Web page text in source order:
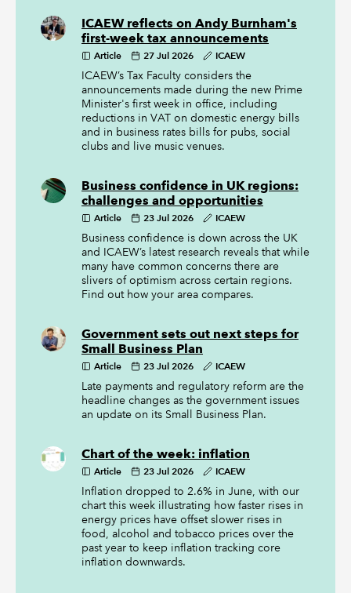
ICAEW reflects on Andy Burnham's
first-week tax announcements
Article 27 Jul 2026 ICAEW
ICAEW’s Tax Faculty considers the
announcements made during the new Prime
Minister's first week in office, including
reductions in VAT on domestic energy bills
and in business rates bills for pubs, social
clubs and live music venues.
Business confidence in UK regions:
challenges and opportunities
Article 23 Jul 2026 ICAEW
Business confidence is down across the UK
and ICAEW’s latest research reveals that while
many have common concerns there are
slivers of optimism across certain regions.
Find out how your area compares.
Government sets out next steps for
Small Business Plan
Article 23 Jul 2026 ICAEW
Late payments and regulatory reform are the
headline changes as the government issues
an update on its Small Business Plan.
Chart of the week: inflation
Article 23 Jul 2026 ICAEW
Inflation dropped to 2.6% in June, with our
chart this week illustrating how faster rises in
energy prices have offset slower rises in
food, alcohol and tobacco prices over the
past year to keep inflation tracking core
inflation downwards.